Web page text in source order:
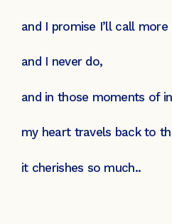
and I promise I’ll call more
and I never do,
and in those moments of
my heart travels back to
it cherishes so much..